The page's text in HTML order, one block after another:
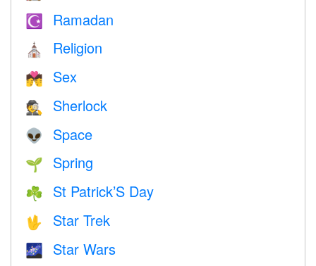
☪️ Ramadan
⛪️ Religion
💏 Sex
🕵️ Sherlock
👽 Space
🌱 Spring
☘️ St Patrick’S Day
🖖 Star Trek
🌌 Star Wars